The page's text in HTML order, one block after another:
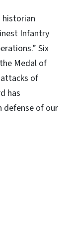
historian
Infantry
Six
Medal of
of
has
defense of our